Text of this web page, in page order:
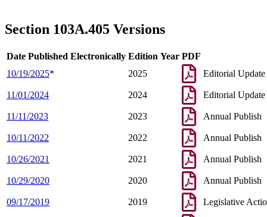
Section 103A.405 Versions
Date Published Electronically Edition Year PDF
10/19/2025* 2025 Editorial Update
11/01/2024 2024 Editorial Update
11/11/2023 2023 Annual Publish
10/11/2022 2022 Annual Publish
10/26/2021 2021 Annual Publish
10/29/2020 2020 Annual Publish
09/17/2019 2019 Legislative